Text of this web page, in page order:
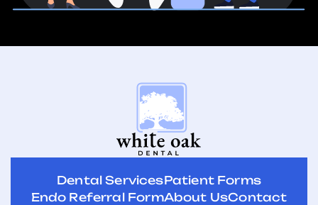
Dental ServicesPatient Forms
Endo Referral FormAbout UsContact